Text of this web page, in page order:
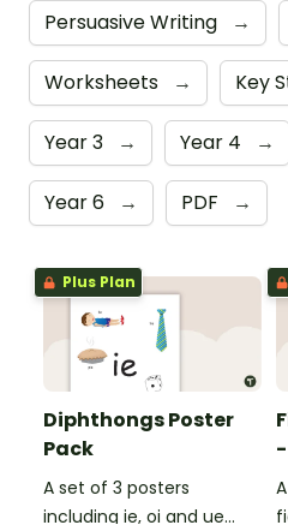
Persuasive Writing →
Worksheets → Key
Year 3 → Year 4 →
Year 6 → PDF →
Plus Plan
Diphthongs Poster
Pack
A set of 3 posters
including ie, oi and ue